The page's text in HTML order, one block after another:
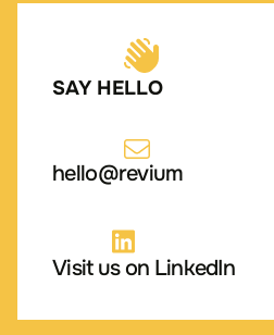
SAY HELLO
hello@revium
Visit us on LinkedIn